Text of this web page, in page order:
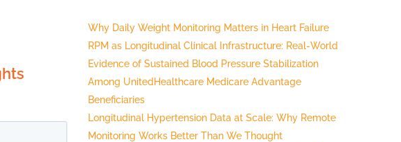
Why Daily Weight Monitoring Matters in Heart Failure
RPM as Longitudinal Clinical Infrastructure: Real-World
Evidence of Sustained Blood Pressure Stabilization
Among UnitedHealthcare Medicare Advantage
Beneficiaries
Longitudinal Hypertension Data at Scale: Why Remote
Monitoring Works Better Than We Thought